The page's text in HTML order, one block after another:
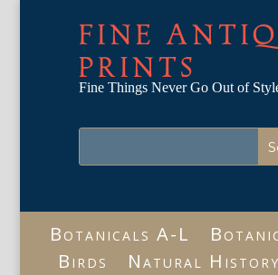
FINE
PRINTS
Fine Things Never Go Out of
Botanicals A-L
Birds
Natural History